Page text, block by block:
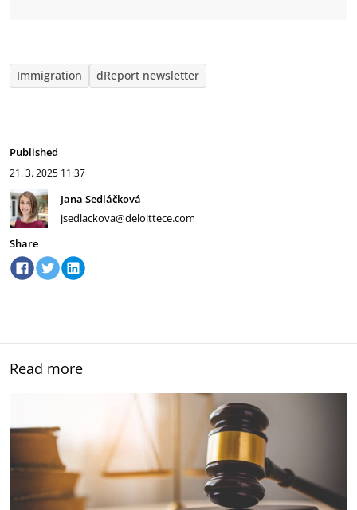
Immigration dReport newsletter
Published
21. 3. 2025 11:37
Jana Sedláčková
jsedlackova@deloittece.com
Share
Read more